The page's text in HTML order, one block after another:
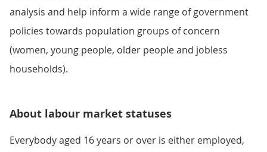
analysis and help inform a wide range of government
policies towards population groups of concern
(women, young people, older people and jobless
households).
About labour market statuses
Everybody aged 16 years or over is either employed,